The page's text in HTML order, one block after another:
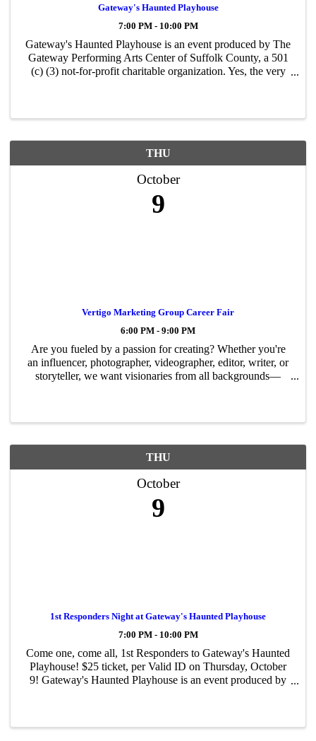
Gateway's Haunted Playhouse
7:00 PM - 10:00 PM
Gateway's Haunted Playhouse is an event produced by The
Gateway Performing Arts Center of Suffolk County, a 501
(c) (3) not-for-profit charitable organization. Yes, the very
THU
October
9
Vertigo Marketing Group Career Fair
6:00 PM - 9:00 PM
Are you fueled by a passion for creating? Whether you're
an influencer, photographer, videographer, editor, writer, or
storyteller, we want visionaries from all backgrounds—
THU
October
9
1st Responders Night at Gateway's Haunted Playhouse
7:00 PM - 10:00 PM
Come one, come all, 1st Responders to Gateway's Haunted
Playhouse! $25 ticket, per Valid ID on Thursday, October
9! Gateway's Haunted Playhouse is an event produced by